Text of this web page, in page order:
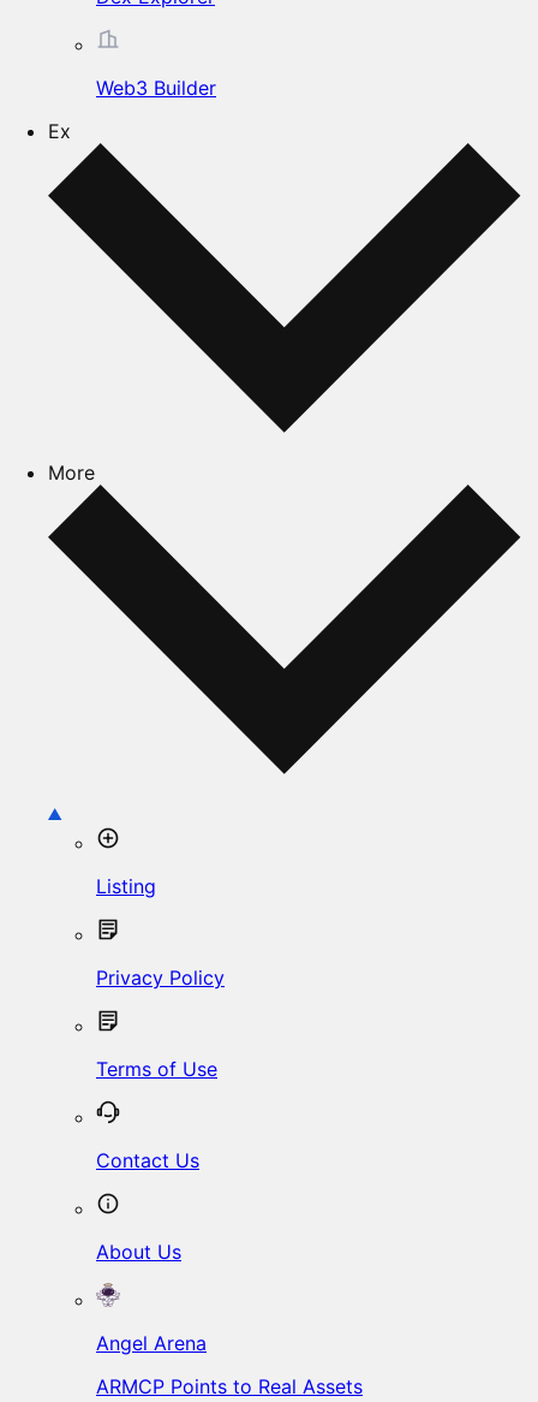
Web3 Builder
Ex
More
Listing
Privacy Policy
Terms of Use
Contact Us
About Us
Angel Arena
ARMCP Points to Real Assets